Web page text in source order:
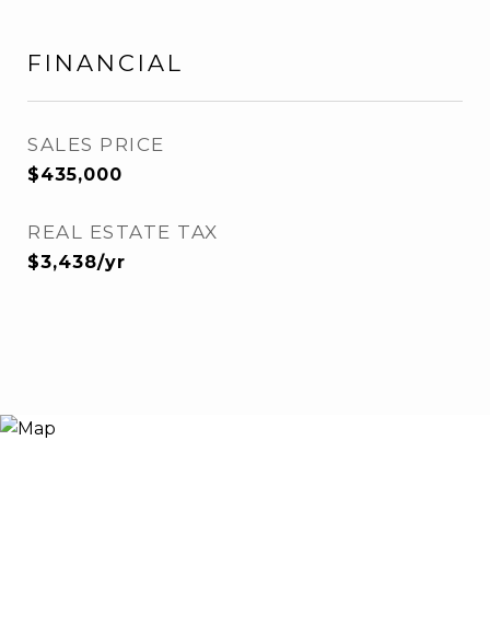
FINANCIAL
SALES PRICE
$435,000
REAL ESTATE TAX
$3,438/yr